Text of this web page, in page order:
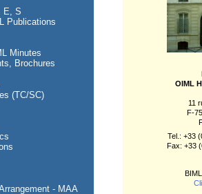
E, S
Publications
Minutes
Brochures
(TC/SC)
- MAA
OIML
11
F-
Tel.: +33
Fax: +33